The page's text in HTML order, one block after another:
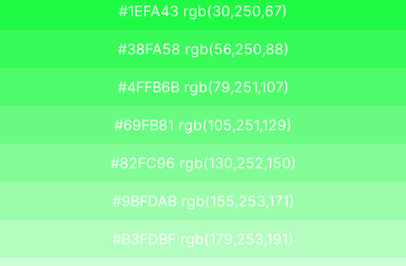
#1EFA43 rgb(30,250,67)
#38FA58 rgb(56,250,88)
#4FFB6B rgb(79,251,107)
#69FB81 rgb(105,251,129)
#82FC96 rgb(130,252,150)
#9BFDAB rgb(155,253,171)
#B3FDBF rgb(179,253,191)